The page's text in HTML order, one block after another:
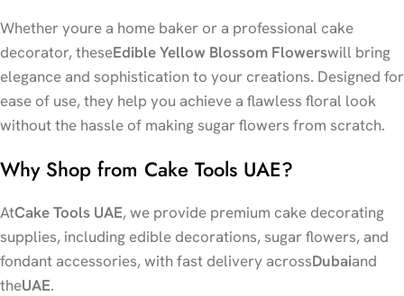
Whether youre a home baker or a professional cake
decorator, theseEdible Yellow Blossom Flowerswill bring
elegance and sophistication to your creations. Designed for
ease of use, they help you achieve a flawless floral look
without the hassle of making sugar flowers from scratch.
Why Shop from Cake Tools UAE?
AtCake Tools UAE, we provide premium cake decorating
supplies, including edible decorations, sugar flowers, and
fondant accessories, with fast delivery acrossDubaiand
theUAE.